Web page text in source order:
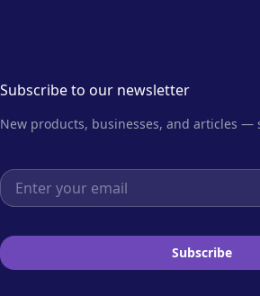
Subscribe to our newsletter
New products, businesses, and articles —
Email address
Subscribe